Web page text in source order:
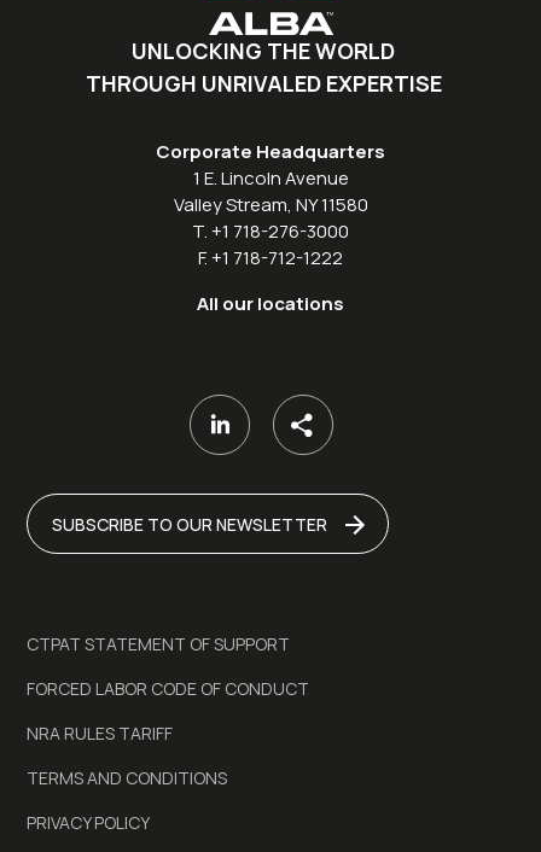
UNLOCKING THE WORLD
THROUGH UNRIVALED EXPERTISE
Corporate Headquarters
1 E. Lincoln Avenue
Valley Stream, NY 11580
T. +1 718-276-3000
F. +1 718-712-1222
All our locations
SUBSCRIBE TO OUR NEWSLETTER
CTPAT STATEMENT OF SUPPORT
FORCED LABOR CODE OF CONDUCT
NRA RULES TARIFF
TERMS AND CONDITIONS
PRIVACY POLICY